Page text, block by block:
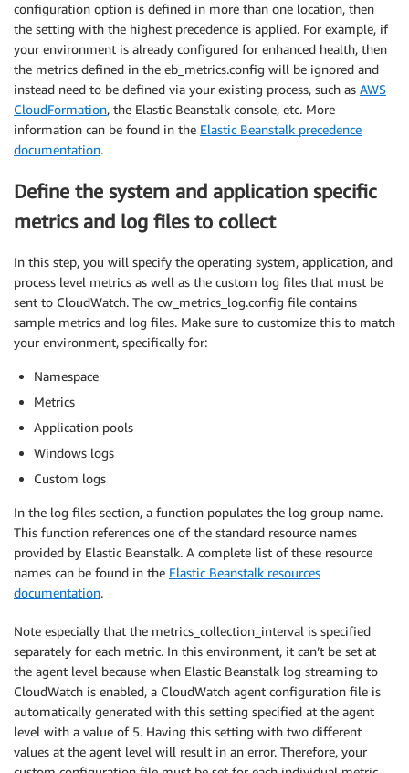
configuration option is defined in more than one location, then
the setting with the highest precedence is applied. For example, if
your environment is already configured for enhanced health, then
the metrics defined in the eb_metrics.config will be ignored and
instead need to be defined via your existing process, such as AWS
CloudFormation, the Elastic Beanstalk console, etc. More
information can be found in the Elastic Beanstalk precedence
documentation.
Define the system and application specific
metrics and log files to collect
In this step, you will specify the operating system, application, and
process level metrics as well as the custom log files that must be
sent to CloudWatch. The cw_metrics_log.config file contains
sample metrics and log files. Make sure to customize this to match
your environment, specifically for:
Namespace
Metrics
Application pools
Windows logs
Custom logs
In the log files section, a function populates the log group name.
This function references one of the standard resource names
provided by Elastic Beanstalk. A complete list of these resource
names can be found in the Elastic Beanstalk resources
documentation.
Note especially that the metrics_collection_interval is specified
separately for each metric. In this environment, it can’t be set at
the agent level because when Elastic Beanstalk log streaming to
CloudWatch is enabled, a CloudWatch agent configuration file is
automatically generated with this setting specified at the agent
level with a value of 5. Having this setting with two different
values at the agent level will result in an error. Therefore, your